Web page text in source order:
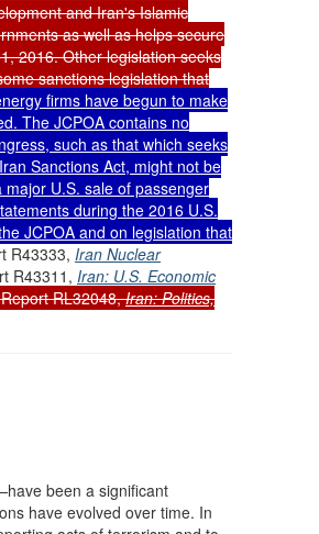
and Iran's Islamic
as well as helps secure
2016. Other legislation seeks
sanctions legislation that
firms have begun to make
The JCPOA contains no
such as that which seeks
Sanctions Act, might not be
U.S. sale of passenger
during the 2016 U.S.
JCPOA and on legislation that
R43333, Iran Nuclear
R43311, Iran: U.S. Economic
RL32048,Iran: Politics,
been a significant
have evolved over time. In